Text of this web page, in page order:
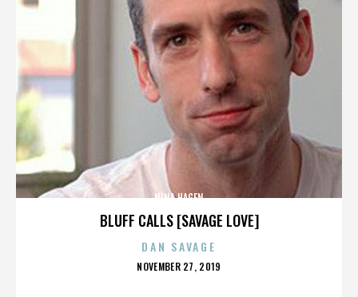
BLUFF CALLS [SAVAGE LOVE]
NINA HAGEN
DAN SAVAGE
POSTED
NOVEMBER 27, 2019